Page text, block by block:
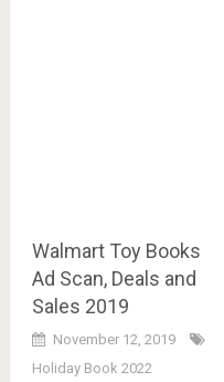
Walmart Toy Books
Ad Scan, Deals and
Sales 2019
November 12, 2019
Holiday Book 2022